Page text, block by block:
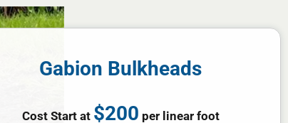
Gabion Bulkheads
Cost Start at $200 per linear foot